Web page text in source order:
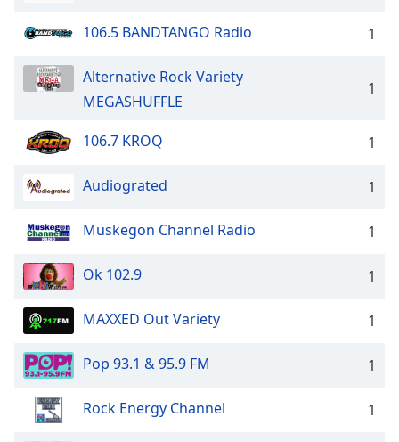
106.5 BANDTANGO Radio 1
Alternative Rock Variety
MEGASHUFFLE
1
106.7 KROQ 1
Audiograted 1
Muskegon Channel Radio 1
Ok 102.9 1
MAXXED Out Variety 1
Pop 93.1 & 95.9 FM 1
Rock Energy Channel 1